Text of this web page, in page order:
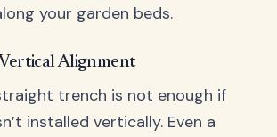
your garden beds.
Alignment
trench is not enough if
installed vertically. Even a